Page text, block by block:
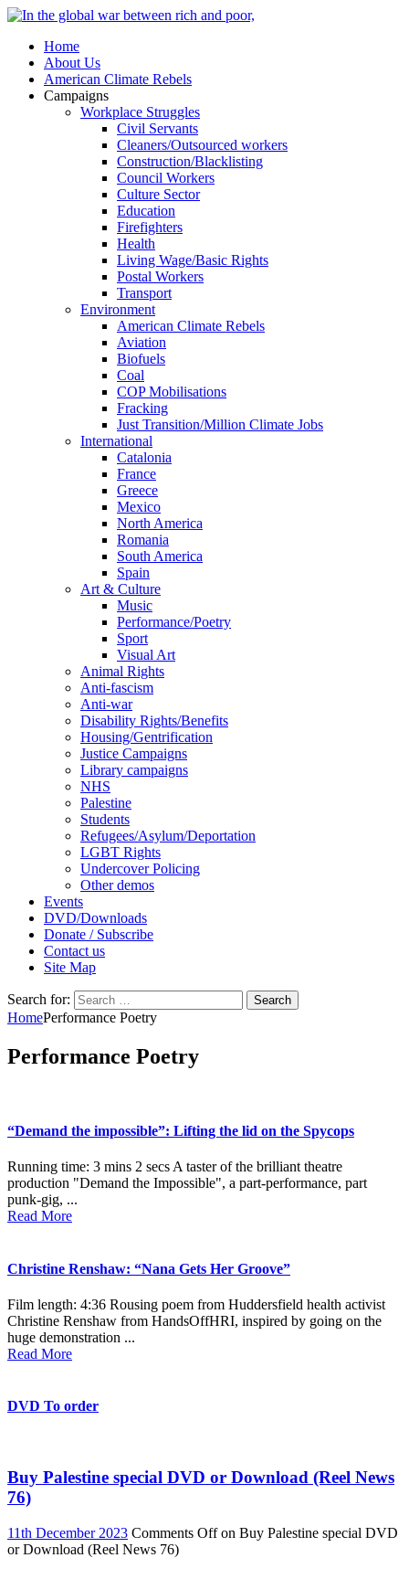
Home
About Us
American Climate Rebels
Campaigns
Workplace Struggles
Civil Servants
Cleaners/Outsourced workers
Construction/Blacklisting
Council Workers
Culture Sector
Education
Firefighters
Health
Living Wage/Basic Rights
Postal Workers
Transport
Environment
American Climate Rebels
Aviation
Biofuels
Coal
COP Mobilisations
Fracking
Just Transition/Million Climate Jobs
International
Catalonia
France
Greece
Mexico
North America
Romania
South America
Spain
Art & Culture
Music
Performance/Poetry
Sport
Visual Art
Animal Rights
Anti-fascism
Anti-war
Disability Rights/Benefits
Housing/Gentrification
Justice Campaigns
Library campaigns
NHS
Palestine
Students
Refugees/Asylum/Deportation
LGBT Rights
Undercover Policing
Other demos
Events
DVD/Downloads
Donate / Subscribe
Contact us
Site Map
Search for:
HomePerformance Poetry
Performance Poetry
“Demand the impossible”: Lifting the lid on the Spycops
Running time: 3 mins 2 secs A taster of the brilliant theatre
production "Demand the Impossible", a part-performance, part
punk-gig, ...
Read More
Christine Renshaw: “Nana Gets Her Groove”
Film length: 4:36 Rousing poem from Huddersfield health activist
Christine Renshaw from HandsOffHRI, inspired by going on the
huge demonstration ...
Read More
DVD To order
Buy Palestine special DVD or Download (Reel News
76)
11th December 2023 Comments Offon Buy Palestine special DVD
or Download (Reel News 76)